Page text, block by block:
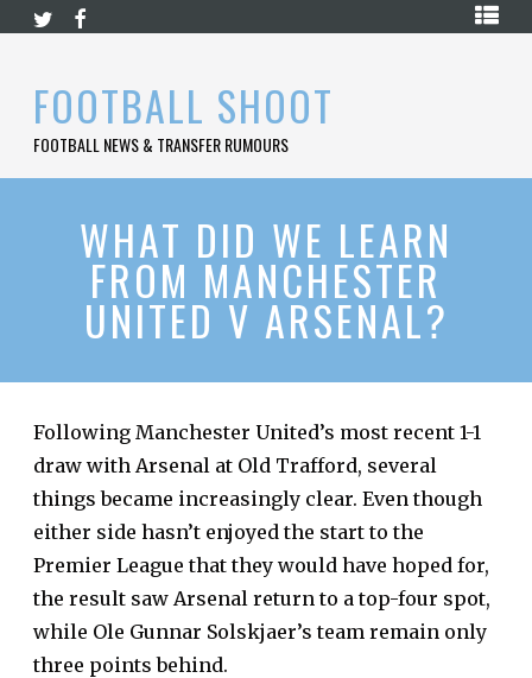
Skip
FOOTBALL SHOOT
FOOTBALL NEWS & TRANSFER RUMOURS
HOME
LEAGUE
LA
CONTACT
WHAT DID WE LEARN
FROM MANCHESTER
UNITED V ARSENAL?
Following Manchester United’s most recent 1-1
draw with Arsenal at Old Trafford, several
things became increasingly clear. Even though
either side hasn’t enjoyed the start to the
Premier League that they would have hoped for,
the result saw Arsenal return to a top-four spot,
while Ole Gunnar Solskjaer’s team remain only
three points behind.